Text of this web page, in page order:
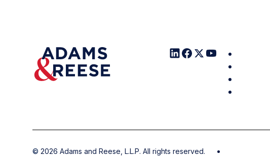
© 2026 Adams and Reese, L.L.P. All rights reserved.